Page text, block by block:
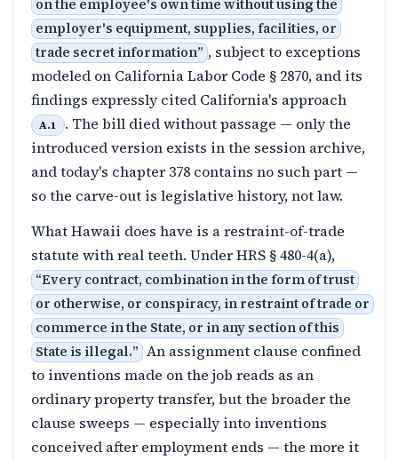
on the employee's own time without using the
employer's equipment, supplies, facilities, or
trade secret information” , subject to exceptions
modeled on California Labor Code § 2870, and its
findings expressly cited California's approach
A.1
. The bill died without passage — only the
introduced version exists in the session archive,
and today's chapter 378 contains no such part —
so the carve-out is legislative history, not law.
What Hawaii does have is a restraint-of-trade
statute with real teeth. Under HRS § 480-4(a),
“Every contract, combination in the form of trust
or otherwise, or conspiracy, in restraint of trade or
commerce in the State, or in any section of this
State is illegal.” An assignment clause confined
to inventions made on the job reads as an
ordinary property transfer, but the broader the
clause sweeps — especially into inventions
conceived after employment ends — the more it